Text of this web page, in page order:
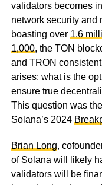
validators becomes
network security and
boasting over 1.6
1,000, the TON
and TRON
arises: what is the
ensure true
This question was
Solana’s 2024
Brian Long,
of Solana will likely
validators will be